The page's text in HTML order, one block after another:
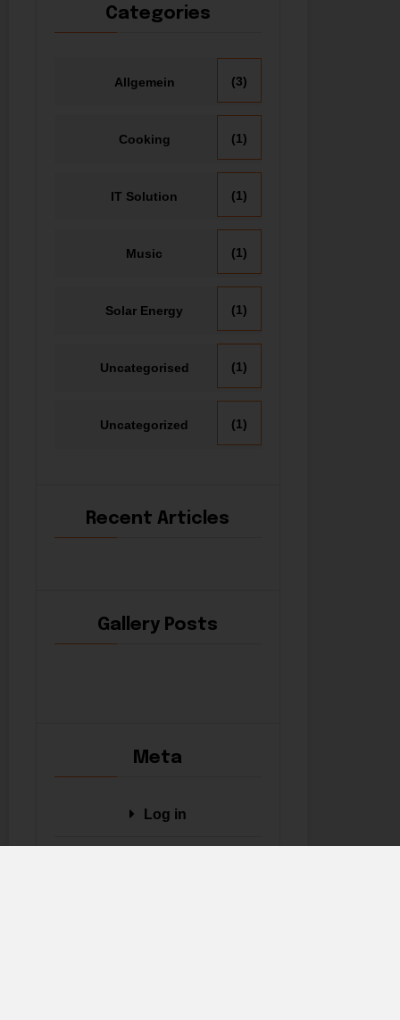
Categories
Allgemein (3)
Cooking (1)
IT Solution (1)
Music (1)
Solar Energy (1)
Uncategorised (1)
Uncategorized (1)
Recent Articles
Gallery Posts
Meta
Log in